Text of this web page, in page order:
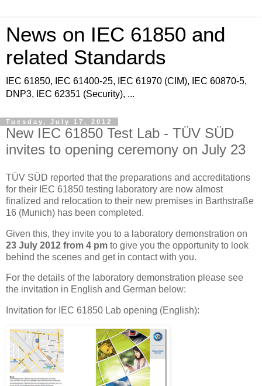
News on IEC 61850 and
related Standards
IEC 61850, IEC 61400-25, IEC 61970 (CIM), IEC 60870-5,
DNP3, IEC 62351 (Security), ...
Tuesday, July 17, 2012
New IEC 61850 Test Lab - TÜV SÜD
invites to opening ceremony on July 23
TÜV SÜD reported that the preparations and accreditations
for their IEC 61850 testing laboratory are now almost
finalized and relocation to their new premises in Barthstraße
16 (Munich) has been completed.
Given this, they invite you to a laboratory demonstration on
23 July 2012 from 4 pm to give you the opportunity to look
behind the scenes and get in contact with you.
For the details of the laboratory demonstration please see
the invitation in English and German below:
Invitation for IEC 61850 Lab opening (English):